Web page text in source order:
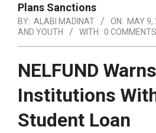
Plans Sanctions
BY: ALABI MADINAT ON: MAY 9,
AND YOUTH
WITH: 0 COMMENTS
NELFUND Warns
Institutions
Student Loan